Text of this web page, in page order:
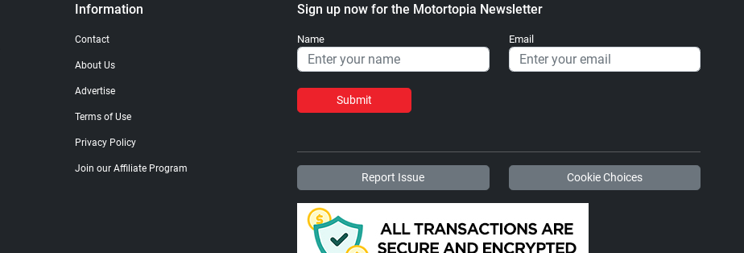
Information
Contact
About Us
Advertise
Terms of Use
Privacy Policy
Join our Affiliate Program
Sign up now for the Motortopia Newsletter
Name Email
Submit
Report Issue Cookie Choices